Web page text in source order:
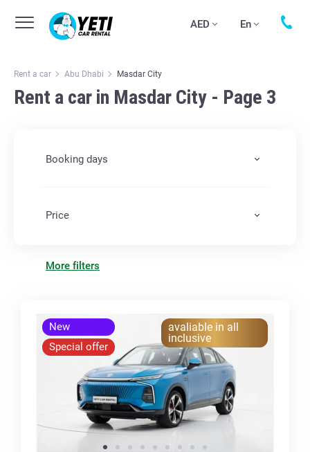
AED En
Rent a car Abu Dhabi Masdar City
Rent a car in Masdar City - Page 3
Booking days
Price
More filters
New
Special offer
avaliable in all
inclusive